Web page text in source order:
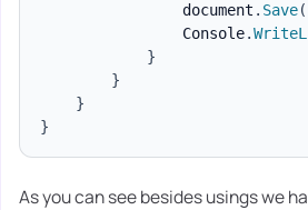
                document
. Save(
                Console
.
}
}
}
}
As you can see besides usings we